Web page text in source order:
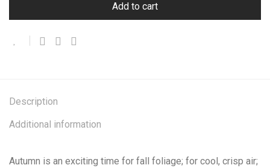
Add to cart
Description
Additional information
Autumn is an exciting time for fall foliage; for cool, crisp air;